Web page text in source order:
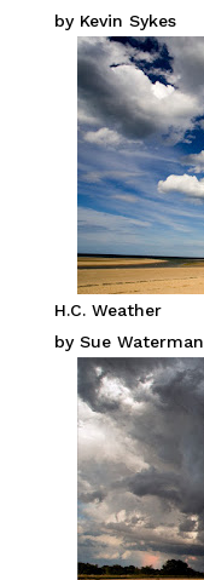
by Kevin Sykes
H.C. Weather
by Sue Waterman